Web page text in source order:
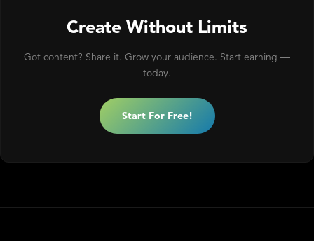
Create Without Limits
Got content? Share it. Grow your audience. Start earning —
today.
Start For Free!